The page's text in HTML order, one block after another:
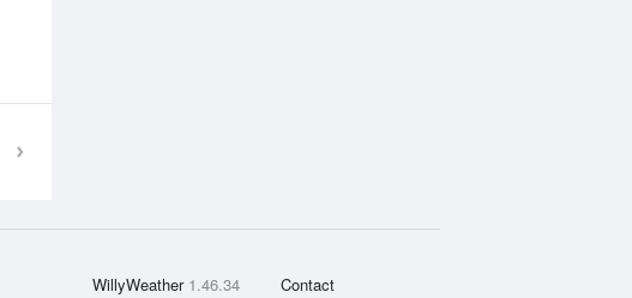
WillyWeather 1.46.34 Contact